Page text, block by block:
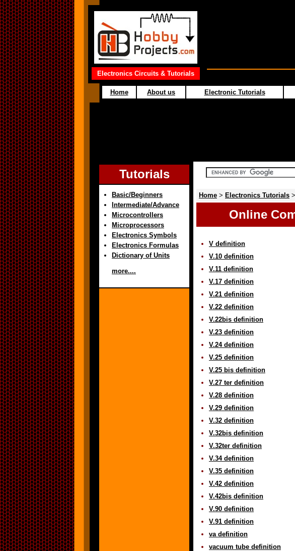
Electronics Circuits & Tutorials
Home About us Electronic Tutorials
Tutorials
Basic/Beginners
Intermediate/Advance
Microcontrollers
Microprocessors
Electronics Symbols
Electronics Formulas
Dictionary of Units
more....
Home > Electronics Tutorials >
Online
V definition
V.10 definition
V.11 definition
V.17 definition
V.21 definition
V.22 definition
V.22bis definition
V.23 definition
V.24 definition
V.25 definition
V.25 bis definition
V.27 ter definition
V.28 definition
V.29 definition
V.32 definition
V.32bis definition
V.32ter definition
V.34 definition
V.35 definition
V.42 definition
V.42bis definition
V.90 definition
V.91 definition
va definition
vacuum tube definition